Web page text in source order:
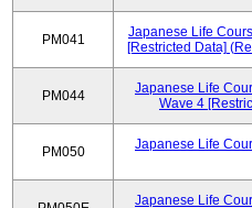
PM041
Japanese Life
[Restricted Data]
PM044
Japanese Life
Wave 4
PM050
Japanese Life
Japanese Life